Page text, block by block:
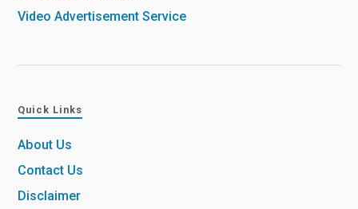
Video Advertisement Service
Quick Links
About Us
Contact Us
Disclaimer